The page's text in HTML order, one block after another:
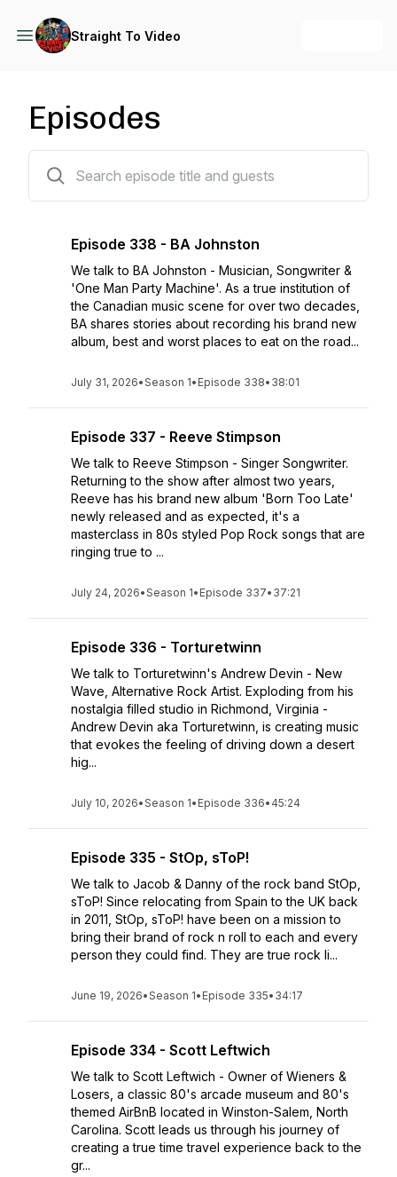
Straight To Video
Episodes
Episode 338 - BA Johnston
We talk to BA Johnston - Musician, Songwriter &
'One Man Party Machine'. As a true institution of
the Canadian music scene for over two decades,
BA shares stories about recording his brand new
album, best and worst places to eat on the road...
July 31, 2026•Season 1• Episode 338• 38:01
Episode 337 - Reeve Stimpson
We talk to Reeve Stimpson - Singer Songwriter.
Returning to the show after almost two years,
Reeve has his brand new album 'Born Too Late'
newly released and as expected, it's a
masterclass in 80s styled Pop Rock songs that are
ringing true to ...
July 24, 2026•Season 1• Episode 337• 37:21
Episode 336 - Torturetwinn
We talk to Torturetwinn's Andrew Devin - New
Wave, Alternative Rock Artist. Exploding from his
nostalgia filled studio in Richmond, Virginia -
Andrew Devin aka Torturetwinn, is creating music
that evokes the feeling of driving down a desert
hig...
July 10, 2026•Season 1• Episode 336• 45:24
Episode 335 - StOp, sToP!
We talk to Jacob & Danny of the rock band StOp,
sToP! Since relocating from Spain to the UK back
in 2011, StOp, sToP! have been on a mission to
bring their brand of rock n roll to each and every
person they could find. They are true rock li...
June 19, 2026•Season 1• Episode 335• 34:17
Episode 334 - Scott Leftwich
We talk to Scott Leftwich - Owner of Wieners &
Losers, a classic 80's arcade museum and 80's
themed AirBnB located in Winston-Salem, North
Carolina. Scott leads us through his journey of
creating a true time travel experience back to the
gr...